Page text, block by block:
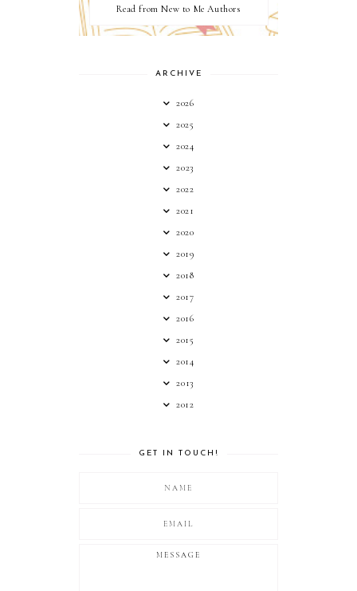
Read from New to Me Authors
ARCHIVE
2026
2025
2024
2023
2022
2021
2020
2019
2018
2017
2016
2015
2014
2013
2012
GET IN TOUCH!